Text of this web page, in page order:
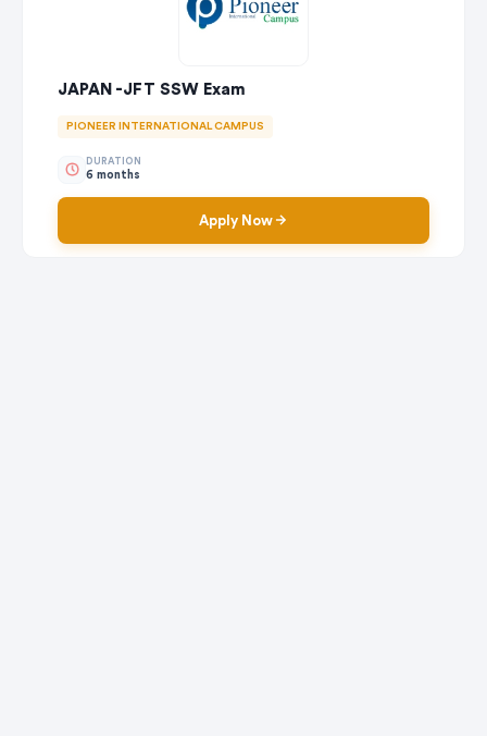
JAPAN -JFT SSW Exam
PIONEER INTERNATIONAL CAMPUS
DURATION
6 months
Apply Now